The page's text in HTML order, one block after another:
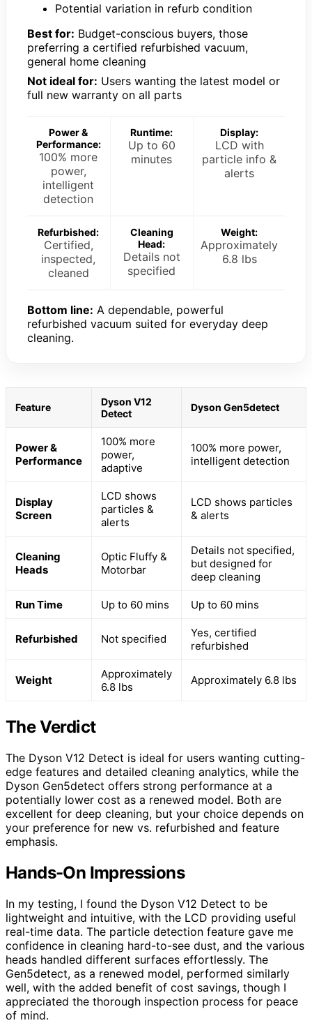
Potential variation in refurb condition
Best for: Budget-conscious buyers, those
preferring a certified refurbished vacuum,
general home cleaning
Not ideal for: Users wanting the latest model or
full new warranty on all parts
Power &
Performance:
100% more
power,
intelligent
detection
Runtime:
Up to 60
minutes
Display:
LCD with
particle info &
alerts
Refurbished:
Certified,
inspected,
cleaned
Cleaning
Head:
Details not
specified
Weight:
Approximately
6.8 lbs
Bottom line: A dependable, powerful
refurbished vacuum suited for everyday deep
cleaning.
Feature
Dyson V12
Detect
Dyson Gen5detect
Power &
Performance
100% more
power,
adaptive
100% more power,
intelligent detection
Display
Screen
LCD shows
particles &
alerts
LCD shows particles
& alerts
Cleaning
Heads
Optic Fluffy &
Motorbar
Details not specified,
but designed for
deep cleaning
Run Time Up to 60 mins Up to 60 mins
Refurbished Not specified
Yes, certified
refurbished
Weight
Approximately
6.8 lbs
Approximately 6.8 lbs
The Verdict
The Dyson V12 Detect is ideal for users wanting cutting-
edge features and detailed cleaning analytics, while the
Dyson Gen5detect offers strong performance at a
potentially lower cost as a renewed model. Both are
excellent for deep cleaning, but your choice depends on
your preference for new vs. refurbished and feature
emphasis.
Hands-On Impressions
In my testing, I found the Dyson V12 Detect to be
lightweight and intuitive, with the LCD providing useful
real-time data. The particle detection feature gave me
confidence in cleaning hard-to-see dust, and the various
heads handled different surfaces effortlessly. The
Gen5detect, as a renewed model, performed similarly
well, with the added benefit of cost savings, though I
appreciated the thorough inspection process for peace
of mind.